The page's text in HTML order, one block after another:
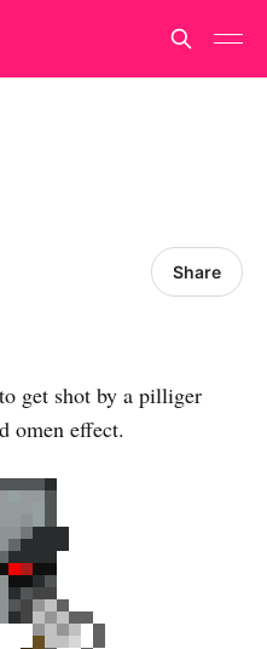
Share
get shot by a pilliger
omen effect.